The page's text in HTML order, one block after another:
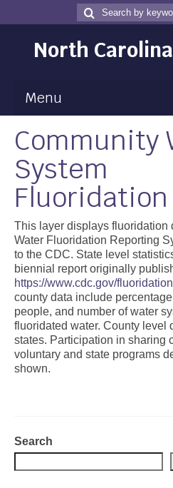
Search
for
Search
North
Menu
Maps
Map Gallery
Map Room
Data
Community Health
NC Dashboard
Data News
Support
Community
System
Fluoridation
This layer displays fluoridation
Water Fluoridation Reporting
to the CDC. State level
biennial report originally
https://www.cdc.gov/
county data include
people, and number of water
fluoridated water. County level
states. Participation in sharing
voluntary and state programs
shown.
Search